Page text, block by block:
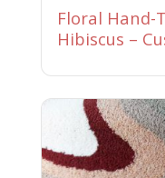
Floral Hand-
Hibiscus –